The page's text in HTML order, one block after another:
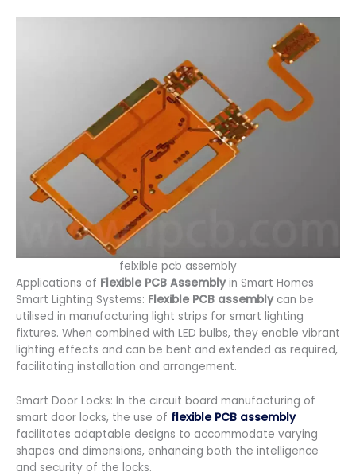
felxible pcb assembly
Applications of Flexible PCB Assemblyin Smart Homes
Smart Lighting Systems: Flexible PCB assemblycan be
utilised in manufacturing light strips for smart lighting
fixtures. When combined with LED bulbs, they enable vibrant
lighting effects and can be bent and extended as required,
facilitating installation and arrangement.
Smart Door Locks: In the circuit board manufacturing of
smart door locks, the use of flexible PCB assembly
facilitates adaptable designs to accommodate varying
shapes and dimensions, enhancing both the intelligence
and security of the locks.